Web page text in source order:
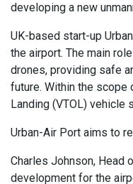
developing a new
UK-based start-up
the airport. The main
drones, providing safe
future. Within the scope
Landing (VTOL) vehicle
Urban-Air Port aims to
Charles Johnson, Head
development for the